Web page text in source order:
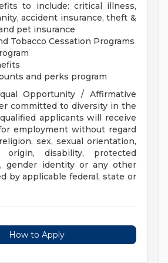
to include: critical illness,
accident insurance, theft &
pet insurance
Tobacco Cessation Programs
and perks program
Opportunity / Affirmative
committed to diversity in the
applicants will receive
employment without regard
sex, sexual orientation,
origin, disability, protected
gender identity or any other
by applicable federal, state or
How to Apply